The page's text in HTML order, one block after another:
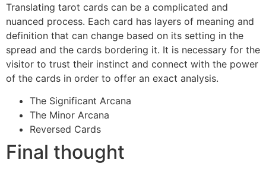
Translating tarot cards can be a complicated and
nuanced process. Each card has layers of meaning and
definition that can change based on its setting in the
spread and the cards bordering it. It is necessary for the
visitor to trust their instinct and connect with the power
of the cards in order to offer an exact analysis.
The Significant Arcana
The Minor Arcana
Reversed Cards
Final thought